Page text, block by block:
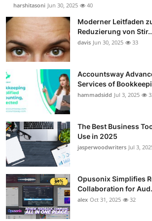
harshitasoni Jun 30, 2025 40
Moderner Leitfaden
Reduzierung von
davis Jun 30, 2025 33
Accountsway
Services of
hammadsidd Jul 3, 2025
The Best Business
Use in 2025
jasperwoodwriters Jul 3,
Opusonix Simplifies
Collaboration for
alex Oct 31, 2025 32